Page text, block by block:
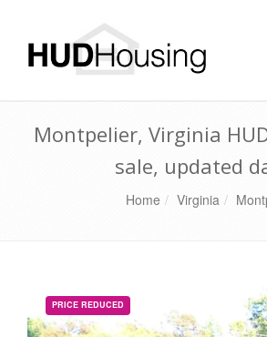
Montpelier, Virginia
sale, updated
Home Virginia